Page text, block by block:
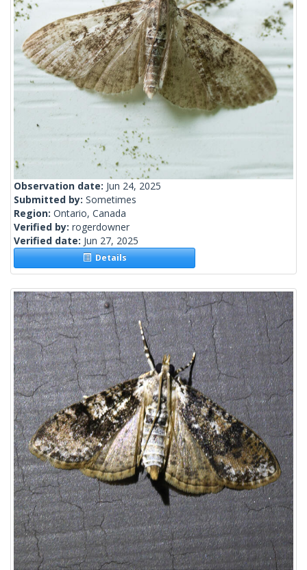
Observation date: Jun 24, 2025
Submitted by: Sometimes
Region: Ontario, Canada
Verified by: rogerdowner
Verified date: Jun 27, 2025
Details